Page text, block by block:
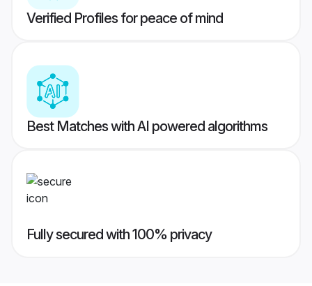
Verified Profiles for peace of mind
Best Matches with AI powered algorithms
Fully secured with 100% privacy